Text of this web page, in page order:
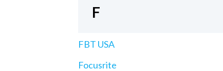
F
FBT USA
Focusrite